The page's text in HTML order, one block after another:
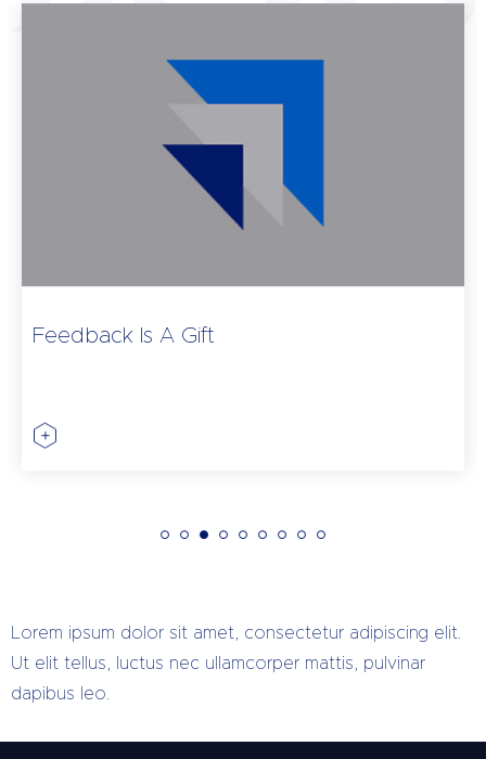
Feedback Is A Gift
Lorem ipsum dolor sit amet, consectetur adipiscing elit.
Ut elit tellus, luctus nec ullamcorper mattis, pulvinar
dapibus leo.